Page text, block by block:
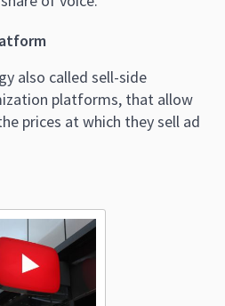
also called sell-side
platforms, that allow
prices at which they sell ad